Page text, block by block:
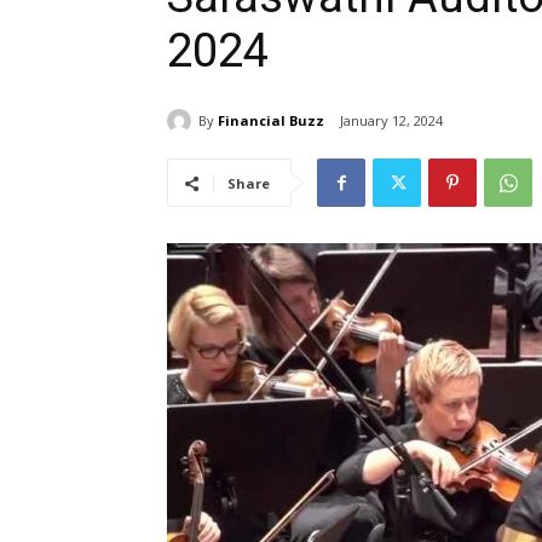
2024
By Financial Buzz January 12, 2024
Share